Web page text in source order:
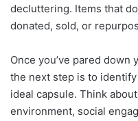
decluttering. Items that
donated, sold, or
Once you’ve pared
the next step is to
ideal capsule. Think
environment, social